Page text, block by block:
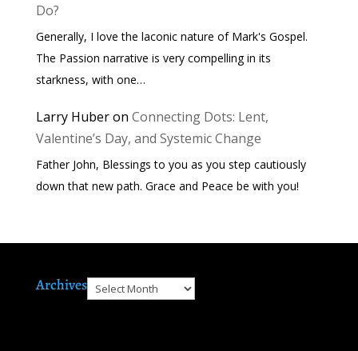
Do?
Generally, I love the laconic nature of Mark's Gospel.
The Passion narrative is very compelling in its
starkness, with one…
Larry Huberon Connecting Dots: Lent,
Valentine’s Day, and Systemic Change
Father John, Blessings to you as you step cautiously
down that new path. Grace and Peace be with you!
ArchivesArchives